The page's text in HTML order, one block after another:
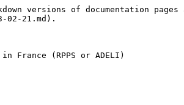
versions of documentation pages
21.md).
(RPPS or ADELI)